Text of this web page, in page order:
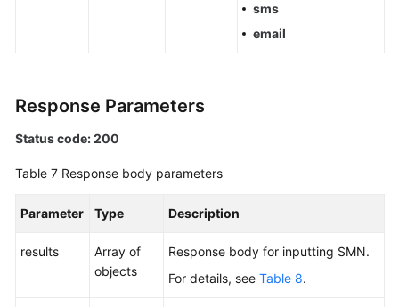
sms
email
Response Parameters
Status code: 200
Table 7 Response body parameters
Parameter Type Description
results
Array of
objects
Response body for inputting SMN.
For details, see Table 8.